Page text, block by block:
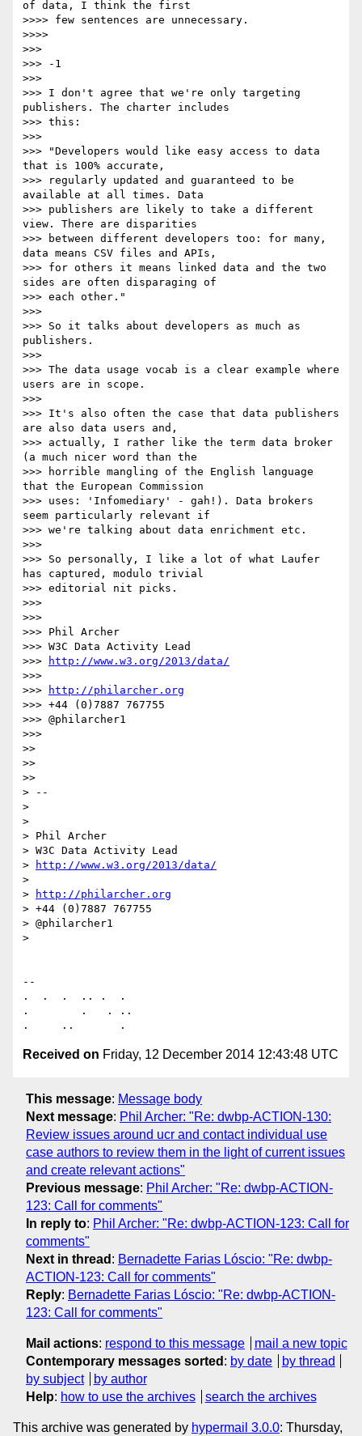
of data, I think the first
>>>> few sentences are unnecessary.
>>>>
>>>
>>> -1
>>>
>>> I don't agree that we're only targeting
publishers. The charter includes
>>> this:
>>>
>>> "Developers would like easy access to data
that is 100% accurate,
>>> regularly updated and guaranteed to be
available at all times. Data
>>> publishers are likely to take a different
view. There are disparities
>>> between different developers too: for many,
data means CSV files and APIs,
>>> for others it means linked data and the two
sides are often disparaging of
>>> each other."
>>>
>>> So it talks about developers as much as
publishers.
>>>
>>> The data usage vocab is a clear example where
users are in scope.
>>>
>>> It's also often the case that data publishers
are also data users and,
>>> actually, I rather like the term data broker
(a much nicer word than the
>>> horrible mangling of the English language
that the European Commission
>>> uses: 'Infomediary' - gah!). Data brokers
seem particularly relevant if
>>> we're talking about data enrichment etc.
>>>
>>> So personally, I like a lot of what Laufer
has captured, modulo trivial
>>> editorial nit picks.
>>>
>>>
>>> Phil Archer
>>> W3C Data Activity Lead
>>>
http://www.w3.org/2013/data/
>>>
>>>
http://philarcher.org
>>> +44 (0)7887 767755
>>> @philarcher1
>>>
>>
>>
>>
> --
>
>
> Phil Archer
> W3C Data Activity Lead
>
http://www.w3.org/2013/data/
>
>
http://philarcher.org
> +44 (0)7887 767755
> @philarcher1
>
--
.  .  .  .. .  .
.        .   . ..
Received on Friday, 12 December 2014 12:43:48 UTC
This message: Message body
Next message: Phil Archer: "Re: dwbp-ACTION-130:
Review issues around ucr and contact individual use
case authors to review them in the light of current issues
and create relevant actions"
Previous message: Phil Archer: "Re: dwbp-ACTION-
123: Call for comments"
In reply to: Phil Archer: "Re: dwbp-ACTION-123: Call for
comments"
Next in thread : Bernadette Farias Lóscio: "Re: dwbp-
ACTION-123: Call for comments"
Reply: Bernadette Farias Lóscio: "Re: dwbp-ACTION-
123: Call for comments"
Mail actions: respond to this message
mail a new topic
Contemporary messages sorted : by date
by thread
by subject
by author
Help: how to use the archives search the archives
This archive was generated by hypermail 3.0.0: Thursday,